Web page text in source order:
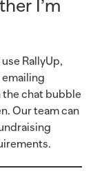
I’m
RallyUp,
chat bubble
Our team can